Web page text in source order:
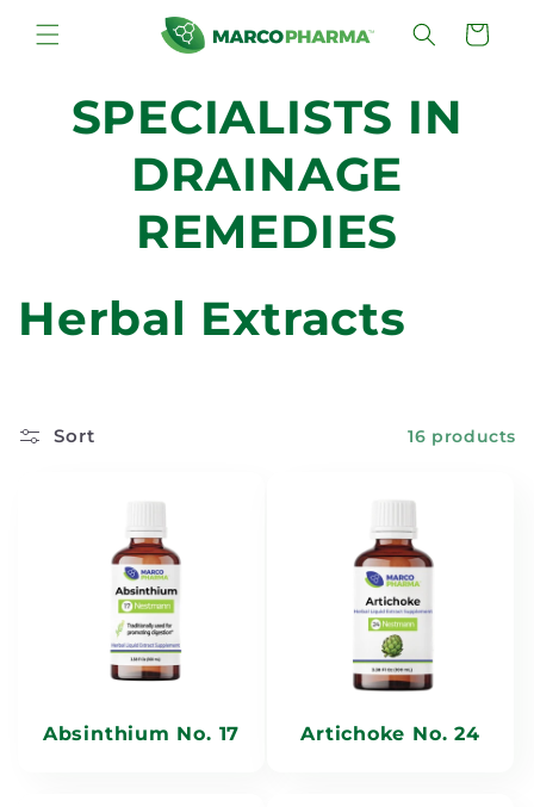
content
Cart
SPECIALISTS IN
DRAINAGE
REMEDIES
C
l
Herbal Extracts
Sort 16 products
Absinthium No. 17 Artichoke No. 24